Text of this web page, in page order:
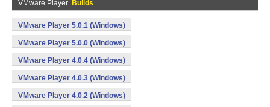
VMware Player Builds
VMware Player 5.0.1 (Windows)
VMware Player 5.0.0 (Windows)
VMware Player 4.0.4 (Windows)
VMware Player 4.0.3 (Windows)
VMware Player 4.0.2 (Windows)